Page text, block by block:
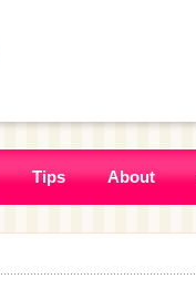
Tips About